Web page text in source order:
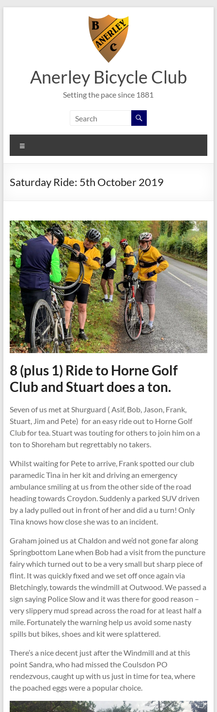
Anerley Bicycle Club
Setting the pace since 1881
Saturday Ride: 5th October 2019
8 (plus 1) Ride to Horne Golf
Club and Stuart does a ton.
Seven of us met at Shurguard ( Asif, Bob, Jason, Frank,
Stuart, Jim and Pete) for an easy ride out to Horne Golf
Club for tea. Stuart was touting for others to join him on a
ton to Shoreham but regrettably no takers.
Whilst waiting for Pete to arrive, Frank spotted our club
paramedic Tina in her kit and driving an emergency
ambulance smiling at us from the other side of the road
heading towards Croydon. Suddenly a parked SUV driven
by a lady pulled out in front of her and did a u turn! Only
Tina knows how close she was to an incident.
Graham joined us at Chaldon and we’d not gone far along
Springbottom Lane when Bob had a visit from the puncture
fairy which turned out to be a very small but sharp piece of
flint. It was quickly fixed and we set off once again via
Bletchingly, towards the windmill at Outwood. We passed a
sign saying Police Slow and it was there for good reason –
very slippery mud spread across the road for at least half a
mile. Fortunately the warning help us avoid some nasty
spills but bikes, shoes and kit were splattered.
There’s a nice decent just after the Windmill and at this
point Sandra, who had missed the Coulsdon PO
rendezvous, caught up with us just in time for tea, where
the poached eggs were a popular choice.